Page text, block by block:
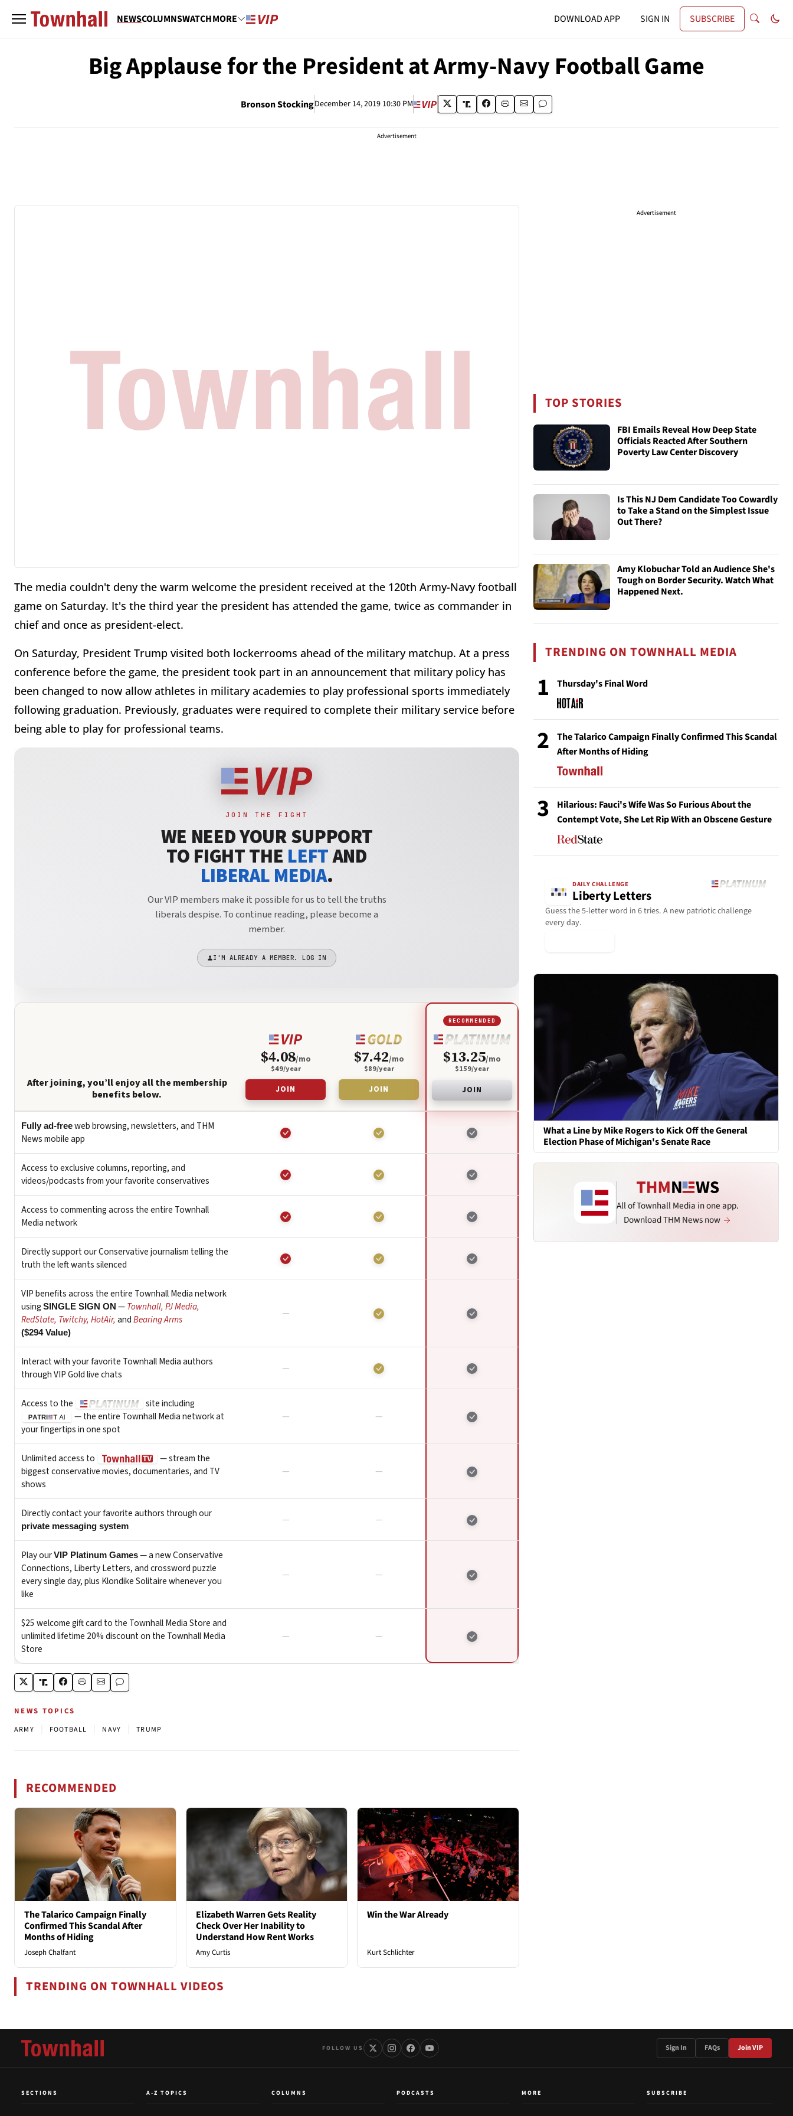
NEWSCOLUMNSWATCHMORE DOWNLOAD APP SIGN IN SUBSCRIBE
Big Applause for the President at Army-Navy Football Game
Bronson StockingDecember 14, 2019 10:30 PM
Advertisement
The media couldn't deny the warm welcome the president received at the 120th Army-Navy football
game on Saturday. It's the third year the president has attended the game, twice as commander in
chief and once as president-elect.
On Saturday, President Trump visited both lockerrooms ahead of the military matchup. At a press
conference before the game, the president took part in an announcement that military policy has
been changed to now allow athletes in military academies to play professional sports immediately
following graduation. Previously, graduates were required to complete their military service before
being able to play for professional teams.
NEWS TOPICS
ARMY FOOTBALL NAVY TRUMP
RECOMMENDED
The Talarico Campaign Finally
Confirmed This Scandal After
Months of Hiding
Joseph Chalfant
Elizabeth Warren Gets Reality
Check Over Her Inability to
Understand How Rent Works
Amy Curtis
Win the War Already
Kurt Schlichter
TRENDING ON TOWNHALL VIDEOS
Advertisement
TOP STORIES
FBI Emails Reveal How Deep State
Officials Reacted After Southern
Poverty Law Center Discovery
Is This NJ Dem Candidate Too Cowardly
to Take a Stand on the Simplest Issue
Out There?
Amy Klobuchar Told an Audience She's
Tough on Border Security. Watch What
Happened Next.
TRENDING ON TOWNHALL MEDIA
1 Thursday's Final Word
2
The Talarico Campaign Finally Confirmed This Scandal
After Months of Hiding
3
Hilarious: Fauci's Wife Was So Furious About the
Contempt Vote, She Let Rip With an Obscene Gesture
DAILY CHALLENGE
Liberty Letters
Guess the 5-letter word in 6 tries. A new patriotic challenge
every day.
What a Line by Mike Rogers to Kick Off the General
Election Phase of Michigan's Senate Race
All of Townhall Media in one app.
Download THM News now
FOLLOW US Sign In FAQs Join VIP
SECTIONS A-Z TOPICS COLUMNS PODCASTS MORE SUBSCRIBE